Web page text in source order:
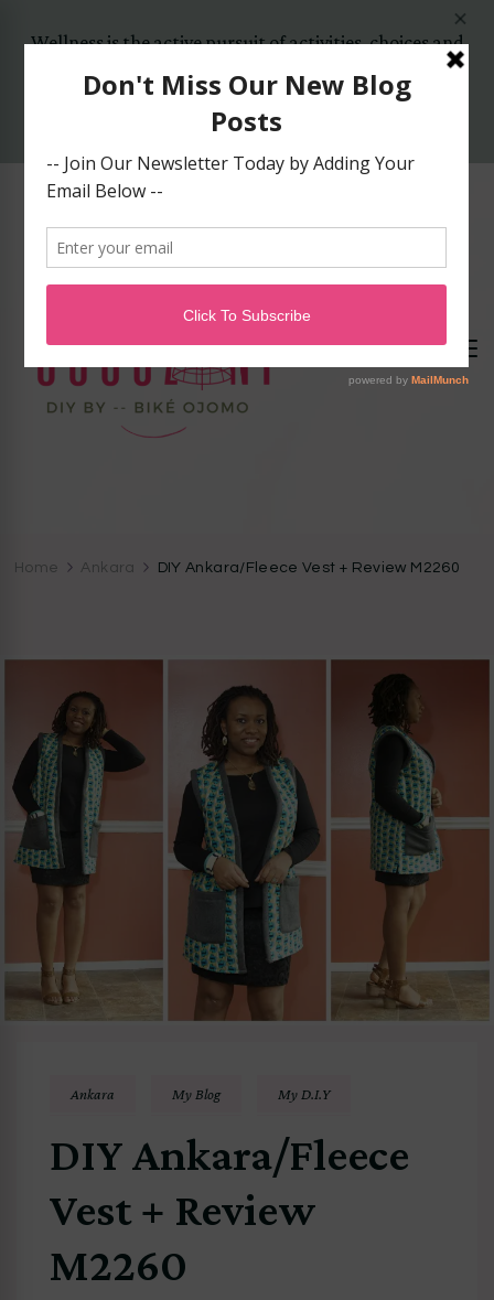
Wellness is the active pursuit of activities, choices and
lifestyles that lead to a state of holistic health..
Yes, Let's Start Today!
Home Ankara DIY Ankara/Fleece Vest + Review M2260
Ankara My Blog My D.I.Y
DIY Ankara/Fleece
Vest + Review
M2260